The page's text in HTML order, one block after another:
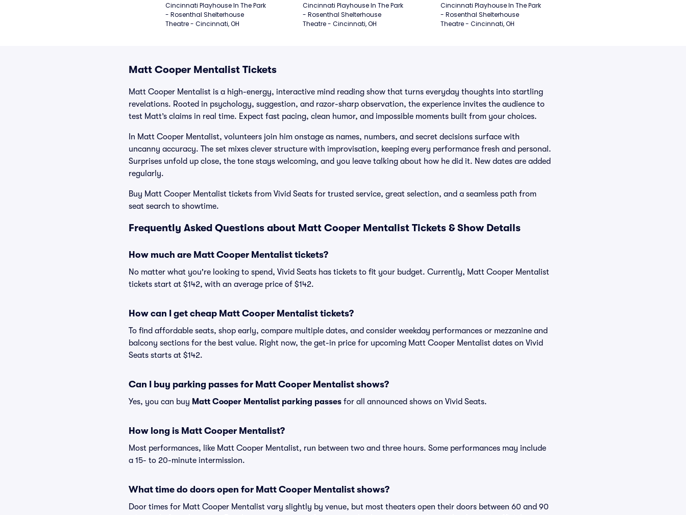
Cincinnati Playhouse In The Park
- Rosenthal Shelterhouse
Theatre - Cincinnati, OH
Cincinnati Playhouse In The Park
- Rosenthal Shelterhouse
Theatre - Cincinnati, OH
Cincinnati Playhouse In The Park
- Rosenthal Shelterhouse
Theatre - Cincinnati, OH
Matt Cooper Mentalist Tickets
Matt Cooper Mentalist is a high-energy, interactive mind reading show that turns everyday thoughts into startling
revelations. Rooted in psychology, suggestion, and razor-sharp observation, the experience invites the audience to
test Matt’s claims in real time. Expect fast pacing, clean humor, and impossible moments built from your choices.
In Matt Cooper Mentalist, volunteers join him onstage as names, numbers, and secret decisions surface with
uncanny accuracy. The set mixes clever structure with improvisation, keeping every performance fresh and personal.
Surprises unfold up close, the tone stays welcoming, and you leave talking about how he did it. New dates are added
regularly.
Buy Matt Cooper Mentalist tickets from Vivid Seats for trusted service, great selection, and a seamless path from
seat search to showtime.
Frequently Asked Questions about Matt Cooper Mentalist Tickets & Show Details
How much are Matt Cooper Mentalist tickets?
No matter what you're looking to spend, Vivid Seats has tickets to fit your budget. Currently, Matt Cooper Mentalist
tickets start at $142, with an average price of $142.
How can I get cheap Matt Cooper Mentalist tickets?
To find affordable seats, shop early, compare multiple dates, and consider weekday performances or mezzanine and
balcony sections for the best value. Right now, the get-in price for upcoming Matt Cooper Mentalist dates on Vivid
Seats starts at $142.
Can I buy parking passes for Matt Cooper Mentalist shows?
Yes, you can buy Matt Cooper Mentalist parking passes for all announced shows on Vivid Seats.
How long is Matt Cooper Mentalist?
Most performances, like Matt Cooper Mentalist, run between two and three hours. Some performances may include
a 15- to 20-minute intermission.
What time do doors open for Matt Cooper Mentalist shows?
Door times for Matt Cooper Mentalist vary slightly by venue, but most theaters open their doors between 60 and 90